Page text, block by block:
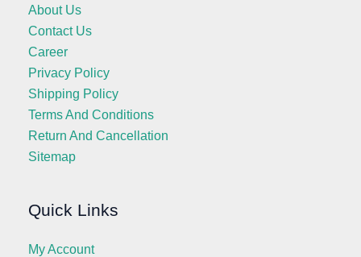
About Us
Contact Us
Career
Privacy Policy
Shipping Policy
Terms And Conditions
Return And Cancellation
Sitemap
Quick Links
My Account